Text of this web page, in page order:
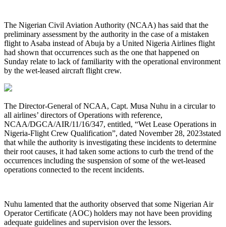
The Nigerian Civil Aviation Authority (NCAA) has said that the
preliminary assessment by the authority in the case of a mistaken
flight to Asaba instead of Abuja by a United Nigeria Airlines flight
had shown that occurrences such as the one that happened on
Sunday relate to lack of familiarity with the operational environment
by the wet-leased aircraft flight crew.
The Director-General of NCAA, Capt. Musa Nuhu in a circular to
all airlines’ directors of Operations with reference,
NCAA/DGCA/AIR/11/16/347, entitled, “Wet Lease Operations in
Nigeria-Flight Crew Qualification”, dated November 28, 2023stated
that while the authority is investigating these incidents to determine
their root causes, it had taken some actions to curb the trend of the
occurrences including the suspension of some of the wet-leased
operations connected to the recent incidents.
Nuhu lamented that the authority observed that some Nigerian Air
Operator Certificate (AOC) holders may not have been providing
adequate guidelines and supervision over the lessors.